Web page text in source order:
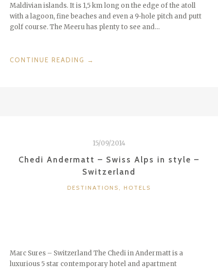
Maldivian islands. It is 1,5 km long on the edge of the atoll
with a lagoon, fine beaches and even a 9-hole pitch and putt
golf course. The Meeru has plenty to see and…
CONTINUE READING
“MEERU
MALDIVES”
→
15/09/2014
Chedi Andermatt – Swiss Alps in style –
Switzerland
CATEGORIES
DESTINATIONS , HOTELS
Marc Sures – Switzerland The Chedi in Andermatt is a
luxurious 5 star contemporary hotel and apartment